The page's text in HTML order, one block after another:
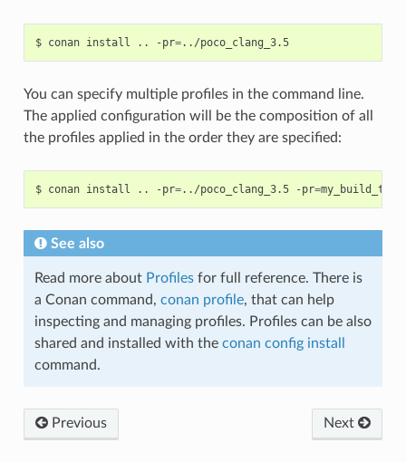
$ conan install .. -pr= ../poco_clang_3.5
You can specify multiple profiles in the command line.
The applied configuration will be the composition of all
the profiles applied in the order they are specified:
$ conan install .. -pr=../poco_clang_3.5 -pr=
See also
Read more about Profilesfor full reference. There is
a Conan command, conan profile, that can help
inspecting and managing profiles. Profiles can be also
shared and installed with the conan config install
command.
Previous Next